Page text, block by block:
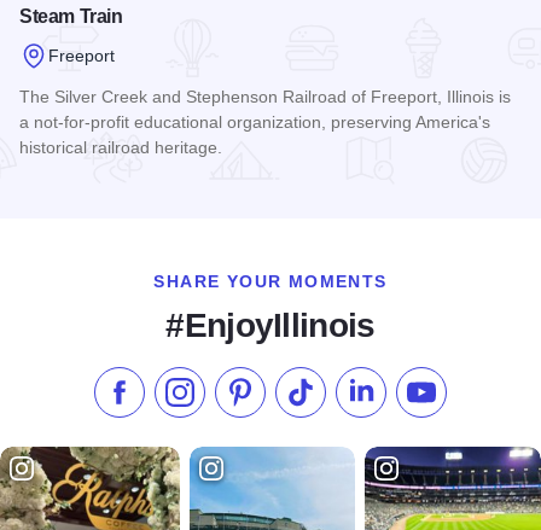
Steam Train
Freeport
The Silver Creek and Stephenson Railroad of Freeport, Illinois is
a not-for-profit educational organization, preserving America's
historical railroad heritage.
SHARE YOUR MOMENTS
#EnjoyIllinois
Like us on Facebook
Follow us on Instagram
Check our Pinterest
Follow us on TikTok
Follow us onSubscribe to